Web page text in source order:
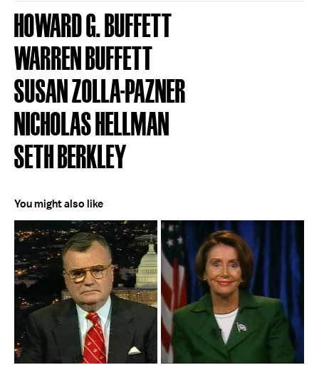
HOWARD G. BUFFETT
WARREN BUFFETT
SUSAN ZOLLA-PAZNER
NICHOLAS HELLMAN
SETH BERKLEY
You might also like